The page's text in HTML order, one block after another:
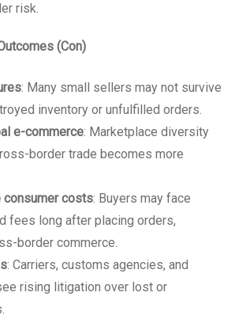
risk.
(Con)
: Many small sellers may not survive
inventory or unfulfilled orders.
e-commerce: Marketplace diversity
border trade becomes more
consumer costs: Buyers may face
fees long after placing orders,
border commerce.
: Carriers, customs agencies, and
rising litigation over lost or